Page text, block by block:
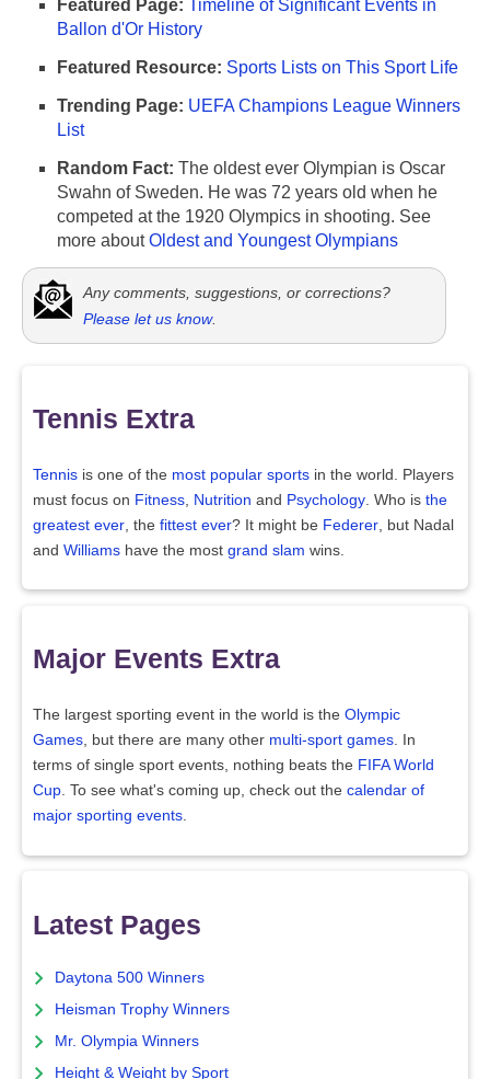
Featured Page: Timeline of Significant Events in
Ballon d'Or History
Featured Resource: Sports Lists on This Sport Life
Trending Page: UEFA Champions League Winners
List
Random Fact: The oldest ever Olympian is Oscar
Swahn of Sweden. He was 72 years old when he
competed at the 1920 Olympics in shooting. See
more aboutOldest and Youngest Olympians
Any comments, suggestions, or corrections?
Please let us know.
Tennis Extra
Tennis is one of the most popular sports in the world. Players
must focus on Fitness, Nutrition and Psychology. Who is the
greatest ever, the fittest ever? It might be Federer, but Nadal
and Williams have the most grand slam wins.
Major Events Extra
The largest sporting event in the world is the Olympic
Games, but there are many other multi-sport games. In
terms of single sport events, nothing beats the FIFA World
Cup. To see what's coming up, check out the calendar of
major sporting events.
Latest Pages
Daytona 500 Winners
Heisman Trophy Winners
Mr. Olympia Winners
Height & Weight by Sport